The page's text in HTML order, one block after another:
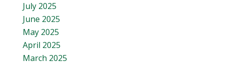
July 2025
June 2025
May 2025
April 2025
March 2025